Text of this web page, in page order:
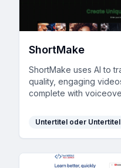
ShortMake
ShortMake uses AI to
quality, engaging
complete with
Untertitel oder Untertitel